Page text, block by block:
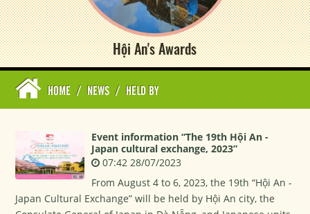
Hội An's Awards
HOME / NEWS / HELD BY
Event information “The 19th Hội An -
Japan cultural exchange, 2023”
07:42 28/07/2023
From August 4 to 6, 2023, the 19th “Hội An -
Japan Cultural Exchange” will be held by Hội An city, the